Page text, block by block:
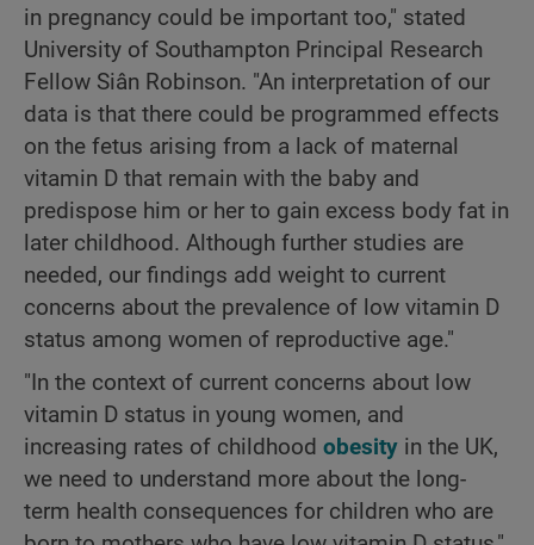
in pregnancy could be important too," stated
University of Southampton Principal Research
Fellow Siân Robinson. "An interpretation of our
data is that there could be programmed effects
on the fetus arising from a lack of maternal
vitamin D that remain with the baby and
predispose him or her to gain excess body fat in
later childhood. Although further studies are
needed, our findings add weight to current
concerns about the prevalence of low vitamin D
status among women of reproductive age."
"In the context of current concerns about low
vitamin D status in young women, and
increasing rates of childhood obesity in the UK,
we need to understand more about the long-
term health consequences for children who are